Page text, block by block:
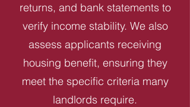
returns, and bank statements to
verify income stability. We also
assess applicants receiving
housing benefit, ensuring they
meet the specific criteria many
landlords require.